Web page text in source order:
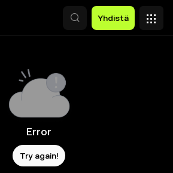
Yhdistä
Error
Try again!